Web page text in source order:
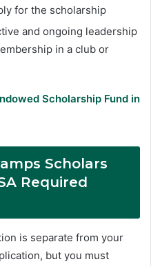
for the scholarship
and ongoing leadership
in a club or
Scholarship Fund in
Scholars
Required
is separate from your
but you must